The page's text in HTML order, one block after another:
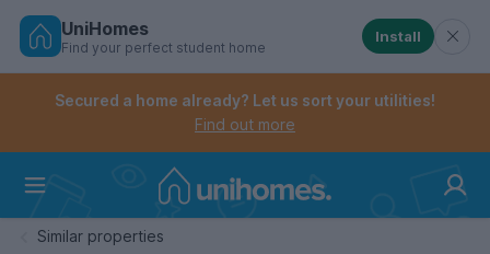
Skip
Controls the mobile navigation menu. When
Controls the mobile account menu. When checked,
UniHomes
Find your perfect student home
Install
Secured a home already? Let us sort your utilities!
Find out more
Similar properties